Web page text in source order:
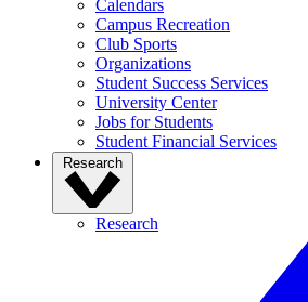
Calendars
Campus Recreation
Club Sports
Organizations
Student Success Services
University Center
Jobs for Students
Student Financial Services
Research
Research